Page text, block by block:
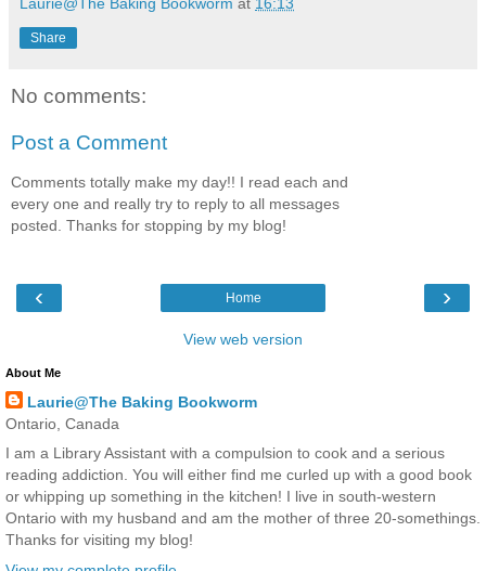
Share
No comments:
Post a Comment
Comments totally make my day!! I read each and
every one and really try to reply to all messages
posted. Thanks for stopping by my blog!
‹ ›
Home
View web version
About Me
Laurie@The Baking Bookworm
Ontario, Canada
I am a Library Assistant with a compulsion to cook and a serious
reading addiction. You will either find me curled up with a good book
or whipping up something in the kitchen! I live in south-western
Ontario with my husband and am the mother of three 20-somethings.
Thanks for visiting my blog!